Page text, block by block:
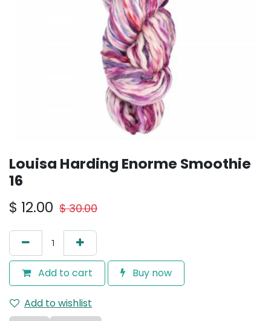
Louisa Harding Enorme Smoothie
16
$ 12.00 $30.00
Add to cart Buy now
Add to wishlist